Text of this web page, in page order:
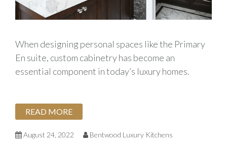
When designing personal spaces like the Primary
En suite, custom cabinetry has become an
essential component in today’s luxury homes.
READ MORE
August 24, 2022 Bentwood Luxury Kitchens